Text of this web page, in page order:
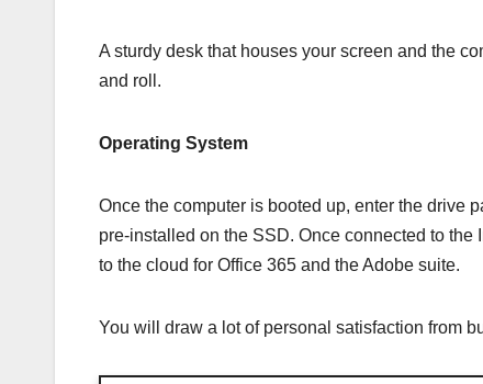
A sturdy desk that houses your screen and the
and roll.
Operating System
Once the computer is booted up, enter the drive
pre-installed on the SSD. Once connected to
to the cloud for Office 365 and the Adobe suite.
You will draw a lot of personal satisfaction from